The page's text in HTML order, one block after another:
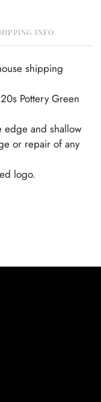
INFO
shipping
Pottery Green
edge and shallow
or repair of any
logo.